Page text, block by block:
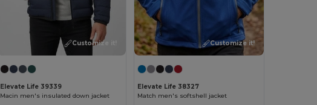
Customize it!
Elevate Life 39339
Macin men's insulated down jacket
Customize it!
Elevate Life 38327
Match men's softshell jacket